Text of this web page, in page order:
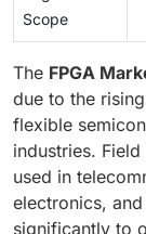
Scope
The FPGA
due to the
flexible
industries.
used in
electronics,
significantly to